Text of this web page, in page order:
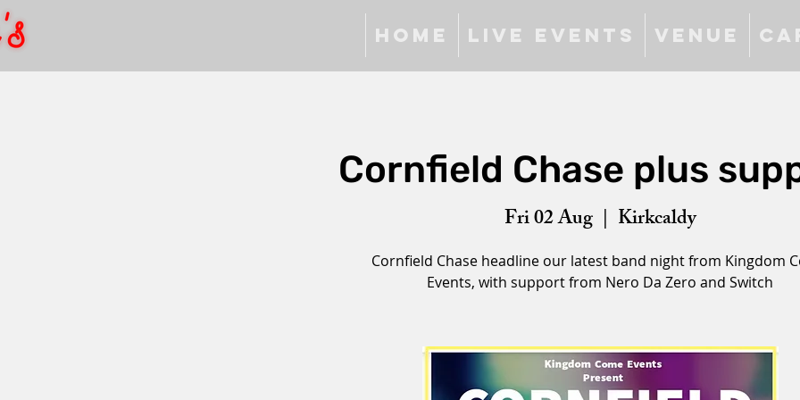
Home Live Events Venue
Cornfield Chase plus
Fri 02 Aug
  |
Kirkcaldy
Cornfield Chase headline our latest band night from Kingdom
Events, with support from Nero Da Zero and Switch